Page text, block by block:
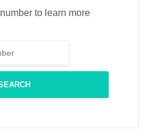
to learn more